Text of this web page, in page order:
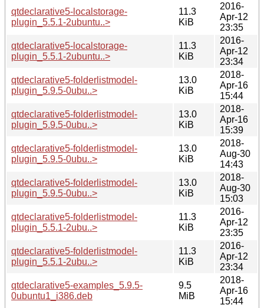
qtdeclarative5-localstorage-
plugin_5.5.1-2ubuntu..>
11.3
KiB
2016-
Apr-12
23:35
qtdeclarative5-localstorage-
plugin_5.5.1-2ubuntu..>
11.3
KiB
2016-
Apr-12
23:34
qtdeclarative5-folderlistmodel-
plugin_5.9.5-0ubu..>
13.0
KiB
2018-
Apr-16
15:44
qtdeclarative5-folderlistmodel-
plugin_5.9.5-0ubu..>
13.0
KiB
2018-
Apr-16
15:39
qtdeclarative5-folderlistmodel-
plugin_5.9.5-0ubu..>
13.0
KiB
2018-
Aug-30
14:43
qtdeclarative5-folderlistmodel-
plugin_5.9.5-0ubu..>
13.0
KiB
2018-
Aug-30
15:03
qtdeclarative5-folderlistmodel-
plugin_5.5.1-2ubu..>
11.3
KiB
2016-
Apr-12
23:35
qtdeclarative5-folderlistmodel-
plugin_5.5.1-2ubu..>
11.3
KiB
2016-
Apr-12
23:34
qtdeclarative5-examples_5.9.5-
0ubuntu1_i386.deb
9.5
MiB
2018-
Apr-16
15:44